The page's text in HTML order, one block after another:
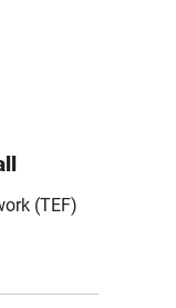
(TEF)